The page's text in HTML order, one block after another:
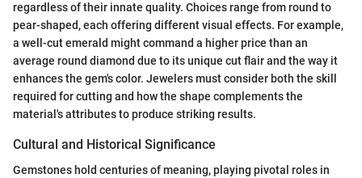
regardless of their innate quality. Choices range from round to
pear-shaped, each offering different visual effects. For example,
a well-cut emerald might command a higher price than an
average round diamond due to its unique cut flair and the way it
enhances the gem's color. Jewelers must consider both the skill
required for cutting and how the shape complements the
material's attributes to produce striking results.
Cultural and Historical Significance
Gemstones hold centuries of meaning, playing pivotal roles in